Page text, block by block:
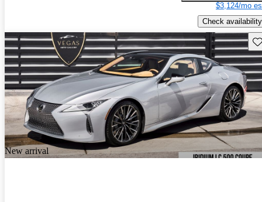
$3,124/mo
Check availability
New arrival